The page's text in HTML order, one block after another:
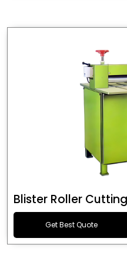
Blister Roller
Get Best Quote